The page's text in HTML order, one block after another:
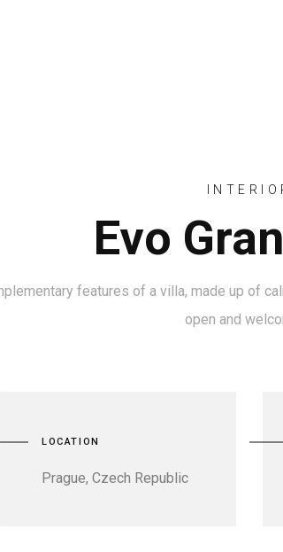
Evo
features of a villa, made up of
open and
LOCATION
Prague, Czech Republic